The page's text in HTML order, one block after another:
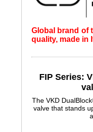
Global brand of
quality, made in
FIP Series:
The VKD
valve that stands